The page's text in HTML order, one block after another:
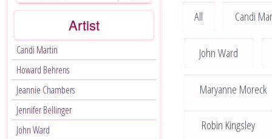
Artist
Candi Martin
Howard Behrens
Jeannie Chambers
Jennifer Bellinger
John Ward
All Candi
John Ward
Maryanne Moreck
Robin Kingsley